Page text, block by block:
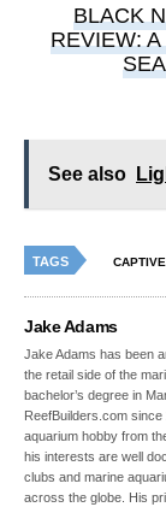
BLACK
REVIEW:
See also
TAGS
Jake Adams
Jake Adams has been
the retail side of the
bachelor’s degree in
ReefBuilders.com
aquarium hobby from
his interests are well
clubs and marine
across the globe. His